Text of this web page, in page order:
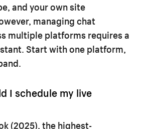
and your own site
managing chat
multiple platforms requires a
Start with one platform,
I schedule my live
(2025), the highest-